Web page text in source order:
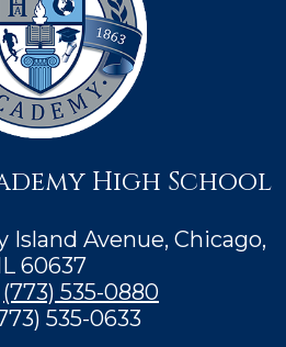
High School
Island Avenue, Chicago,
60637
(773) 535-0880
535-0633